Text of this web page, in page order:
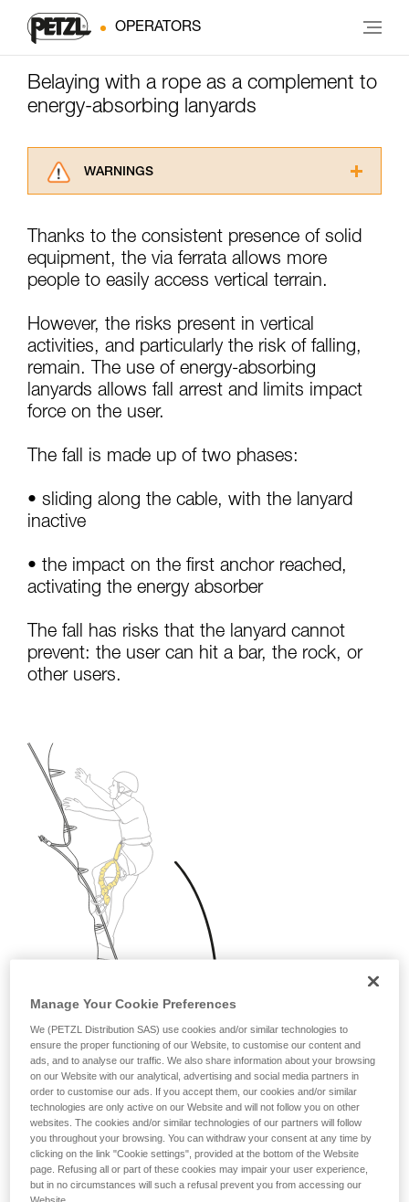
OPERATORS
Belaying with a rope as a complement to
energy-absorbing lanyards
WARNINGS
advice itself. You must have already read and
understood the information in the Instructions
for Use to be able to understand this
Mastering these techniques requires specific
training. Work with a professional to confirm
your ability to perform these techniques safely
and independently before attempting them
unsupervised.
We provide examples of techniques related to
Thanks to the consistent presence of solid
equipment, the via ferrata allows more
people to easily access vertical terrain.
However, the risks present in vertical
activities, and particularly the risk of falling,
remain. The use of energy-absorbing
lanyards allows fall arrest and limits impact
force on the user.
The fall is made up of two phases:
• sliding along the cable, with the lanyard
inactive
• the impact on the first anchor reached,
activating the energy absorber
The fall has risks that the lanyard cannot
prevent: the user can hit a bar, the rock, or
other users.
Manage Your Cookie Preferences
We (PETZL Distribution SAS) use cookies and/or similar technologies to
ensure the proper functioning of our Website, to customise our content and
ads, and to analyse our traffic. We also share information about your browsing
on our Website with our analytical, advertising and social media partners in
order to customise our ads. If you accept them, our cookies and/or similar
technologies are only active on our Website and will not follow you on other
websites. The cookies and/or similar technologies of our partners will follow
you throughout your browsing. You can withdraw your consent at any time by
clicking on the link "Cookie settings", provided at the bottom of the Website
page. Refusing all or part of these cookies may impair your user experience,
but in no circumstances will such a refusal prevent you from accessing our